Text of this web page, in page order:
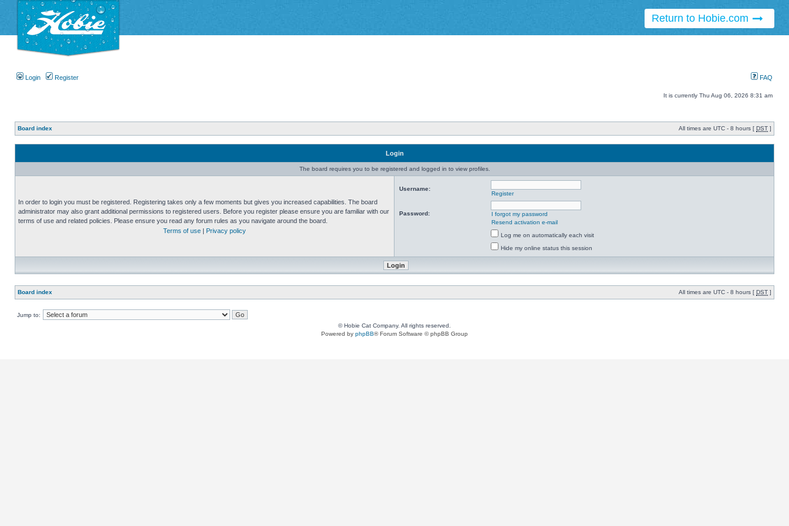
Return to Hobie.com
Login Register FAQ
It is currently Thu Aug 06, 2026 8:31 am
Board index All times are UTC - 8 hours [ DST ]
Login
The board requires you to be registered and logged in to view profiles.
In order to login you must be registered. Registering takes only a few moments but gives you increased capabilities. The board
administrator may also grant additional permissions to registered users. Before you register please ensure you are familiar with our
terms of use and related policies. Please ensure you read any forum rules as you navigate around the board.
Terms of use
Privacy policy
Username:
Register
Password:
I forgot my password
Resend activation e-mail
Log me on automatically each visit
Hide my online status this session
Board index All times are UTC - 8 hours [ DST ]
Jump to:
© Hobie Cat Company. All rights reserved.
Powered by phpBB® Forum Software © phpBB Group